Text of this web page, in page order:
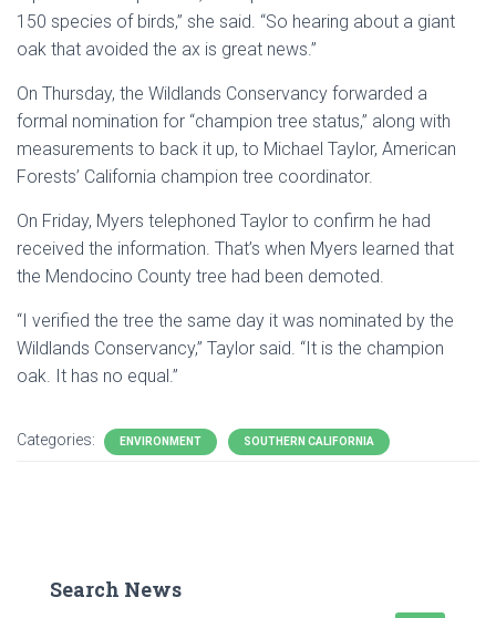
150 species of birds,” she said. “So hearing about a giant
oak that avoided the ax is great news.”
On Thursday, the Wildlands Conservancy forwarded a
formal nomination for “champion tree status,” along with
measurements to back it up, to Michael Taylor, American
Forests’ California champion tree coordinator.
On Friday, Myers telephoned Taylor to confirm he had
received the information. That’s when Myers learned that
the Mendocino County tree had been demoted.
“I verified the tree the same day it was nominated by the
Wildlands Conservancy,” Taylor said. “It is the champion
oak. It has no equal.”
Categories: ENVIRONMENT SOUTHERN CALIFORNIA
Search News